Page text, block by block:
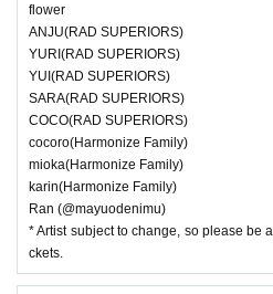
flower
ANJU(RAD SUPERIORS)
YURI(RAD SUPERIORS)
YUI(RAD SUPERIORS)
SARA(RAD SUPERIORS)
COCO(RAD SUPERIORS)
cocoro(Harmonize Family)
mioka(Harmonize Family)
karin(Harmonize Family)
Ran (@mayuodenimu)
* Artist subject to change, so please be
ckets.